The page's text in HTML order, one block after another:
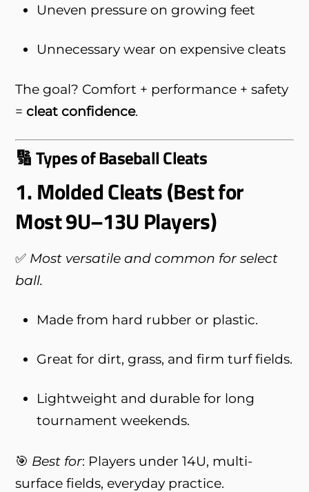
Uneven pressure on growing feet
Unnecessary wear on expensive cleats
The goal? Comfort + performance + safety
=cleat confidence.
🔢 Types of Baseball Cleats
1.Molded Cleats (Best for
Most 9U–13U Players)
✅ Most versatile and common for select
ball.
Made from hard rubber or plastic.
Great for dirt, grass, and firm turf fields.
Lightweight and durable for long
tournament weekends.
🎯 Best for: Players under 14U, multi-
surface fields, everyday practice.